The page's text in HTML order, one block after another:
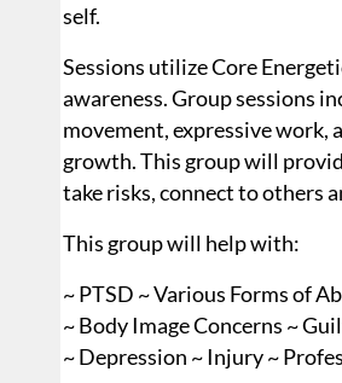
self.
Sessions utilize Core
awareness. Group sessions
movement, expressive work,
growth. This group will
take risks, connect to others
This group will help with:
~ PTSD ~ Various Forms of
~ Body Image Concerns ~
~ Depression ~ Injury ~